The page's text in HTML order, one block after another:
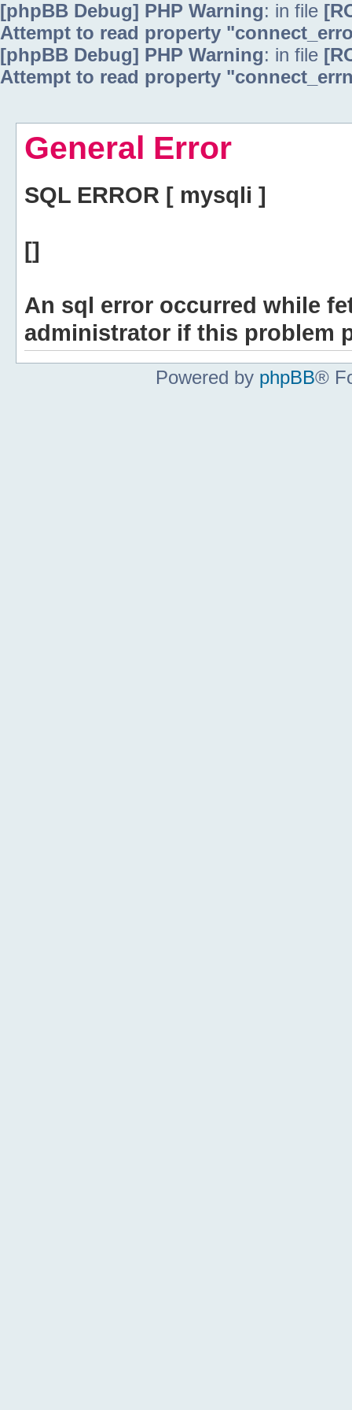
[phpBB Debug] PHP Warning: in file
Attempt to read property
[phpBB Debug] PHP Warning: in file
Attempt to read property
General Error
SQL ERROR [ mysqli ]
[]
An sql error occurred while
administrator if this problem
Powered by phpBB®